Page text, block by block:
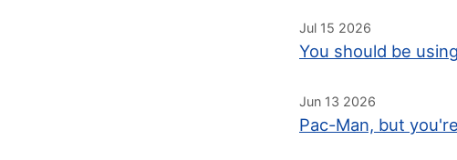
Jul 15 2026
You should be
Jun 13 2026
Pac-Man, but